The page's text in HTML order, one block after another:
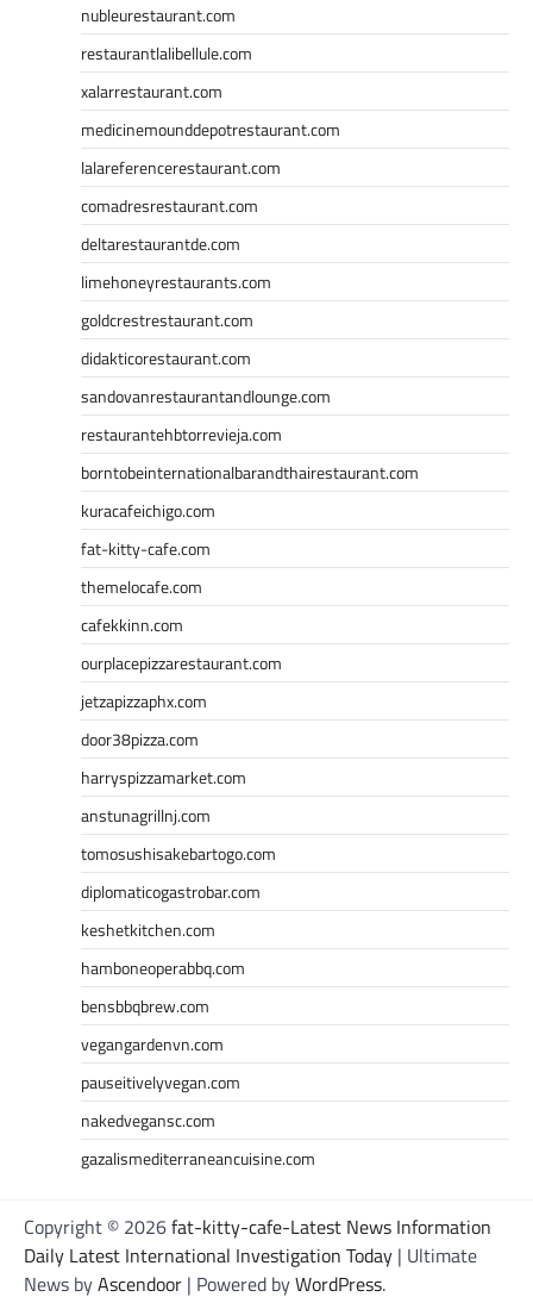
nubleurestaurant.com
restaurantlalibellule.com
xalarrestaurant.com
medicinemounddepotrestaurant.com
lalareferencerestaurant.com
comadresrestaurant.com
deltarestaurantde.com
limehoneyrestaurants.com
goldcrestrestaurant.com
didakticorestaurant.com
sandovanrestaurantandlounge.com
restaurantehbtorrevieja.com
borntobeinternationalbarandthairestaurant.com
kuracafeichigo.com
fat-kitty-cafe.com
themelocafe.com
cafekkinn.com
ourplacepizzarestaurant.com
jetzapizzaphx.com
door38pizza.com
harryspizzamarket.com
anstunagrillnj.com
tomosushisakebartogo.com
diplomaticogastrobar.com
keshetkitchen.com
hamboneoperabbq.com
bensbbqbrew.com
vegangardenvn.com
pauseitivelyvegan.com
nakedvegansc.com
gazalismediterraneancuisine.com
Copyright © 2026fat-kitty-cafe-Latest News Information
Daily Latest International Investigation Today | Ultimate
News byAscendoor | Powered byWordPress.